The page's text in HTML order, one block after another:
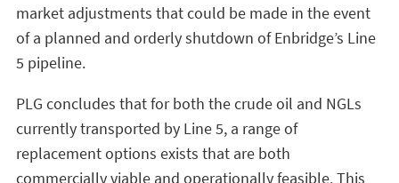
market adjustments that could be made in the event
of a planned and orderly shutdown of Enbridge’s Line
5 pipeline.
PLG concludes that for both the crude oil and NGLs
currently transported by Line 5, a range of
replacement options exists that are both
commercially viable and operationally feasible. This